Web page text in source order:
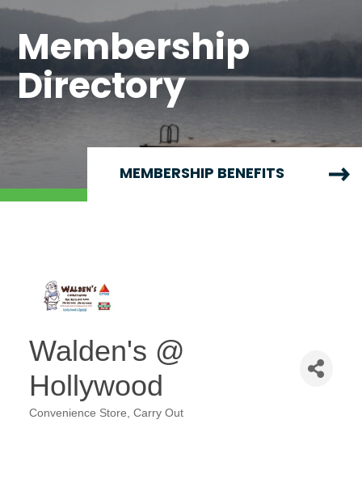
Membership
Directory
MEMBERSHIP BENEFITS
Walden's @
Hollywood
Convenience Store Carry Out